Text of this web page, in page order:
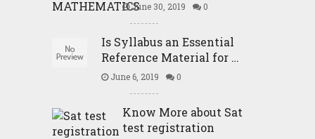
June 30, 2019 0
Is Syllabus an Essential
Reference Material for …
June 6, 2019 0
Know More about Sat
test registration